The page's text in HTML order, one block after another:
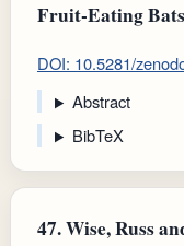
Fruit-Eating
DOI: 10.5281/
Abstract
BibTeX
47.Wise, Russ